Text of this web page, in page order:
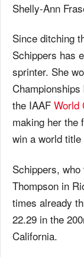
Shelly-Ann
Since ditching
Schippers has
sprinter. She
the IAAF World
making her the
win a world
Schippers,
Thompson in
times already
22.29 in the
California.